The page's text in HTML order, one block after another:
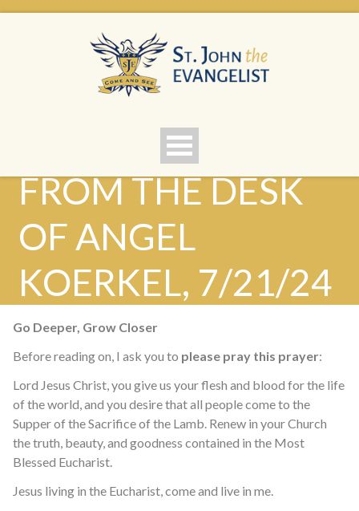
FROM THE DESK
OF ANGEL
KOERKEL, 7/21/24
Go Deeper, Grow Closer
Before reading on, I ask you to please pray this prayer:
Lord Jesus Christ, you give us your flesh and blood for the life
of the world, and you desire that all people come to the
Supper of the Sacrifice of the Lamb. Renew in your Church
the truth, beauty, and goodness contained in the Most
Blessed Eucharist.
Jesus living in the Eucharist, come and live in me.